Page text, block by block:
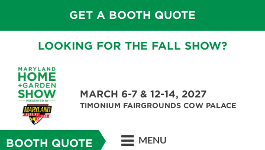
GET A BOOTH QUOTE
LOOKING FOR THE FALL SHOW?
MARCH 6-7 & 12-14, 2027
TIMONIUM FAIRGROUNDS COW PALACE
BOOTH QUOTE MENU